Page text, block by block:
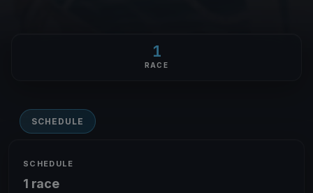
1
RACE
SCHEDULE
SCHEDULE
1 race